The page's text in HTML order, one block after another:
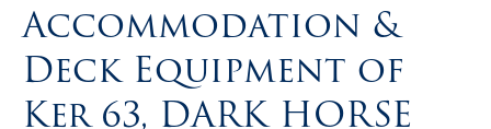
Accommodation &
Deck Equipment of
Ker 63, DARK HORSE